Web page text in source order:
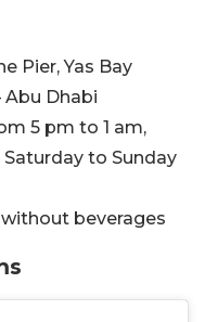
Pier, Yas Bay
Abu Dhabi
5 pm to 1 am,
to Sunday
beverages